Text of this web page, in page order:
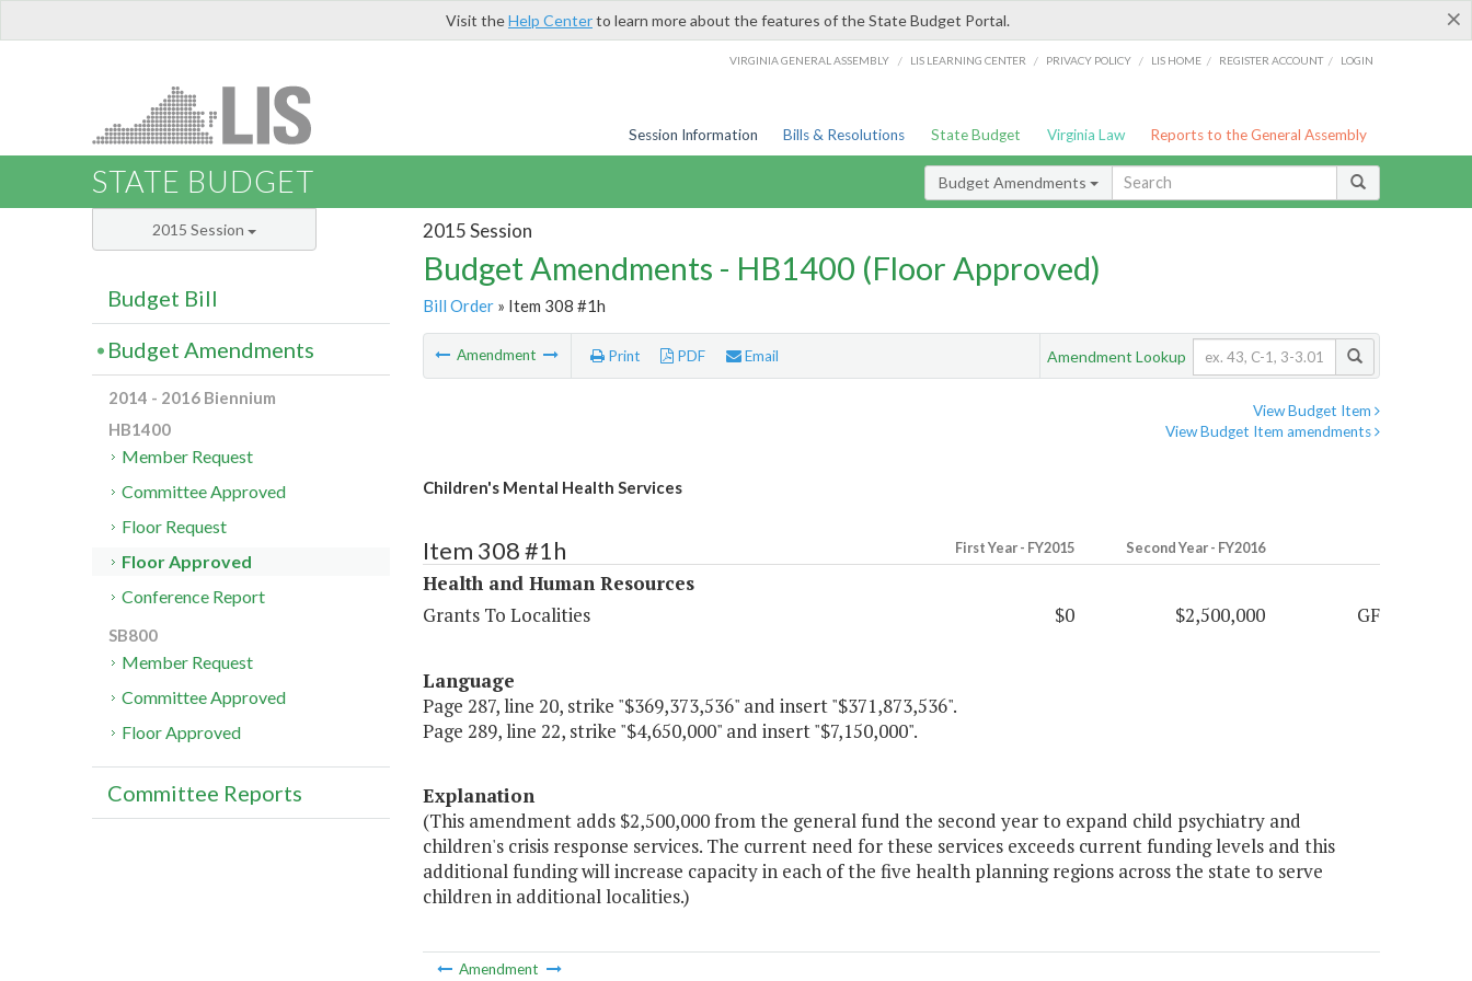
×
Visit theHelp Centerto learn more about the features of the State Budget Portal.
VIRGINIA GENERAL ASSEMBLY / LIS LEARNING CENTER / PRIVACY POLICY / LIS HOME / REGISTER ACCOUNT / LOGIN
Session Information Bills & Resolutions State Budget Virginia Law Reports to the General Assembly
STATE BUDGET Budget Amendments
2015 Session
Budget Amendments - HB1400 (Floor Approved)
Bill Order» Item 308 #1h
Amendment Print PDF Email Amendment Lookup
View Budget Item
View Budget Item amendments
Children's Mental Health Services
Item 308 #1h First Year - FY2015 Second Year - FY2016
Health and Human Resources
Grants To Localities
$0 $2,500,000 GF
Language
Page 287, line 20, strike "$369,373,536" and insert "$371,873,536".
Page 289, line 22, strike "$4,650,000" and insert "$7,150,000".
Explanation
(This amendment adds $2,500,000 from the general fund the second year to expand child psychiatry and
children's crisis response services. The current need for these services exceeds current funding levels and this
additional funding will increase capacity in each of the five health planning regions across the state to serve
children in additional localities.)
Amendment
2015 Session
Budget Bill
Budget Amendments
2014 - 2016 Biennium
HB1400
Member Request
Committee Approved
Floor Request
Floor Approved
Conference Report
SB800
Member Request
Committee Approved
Floor Approved
Committee Reports